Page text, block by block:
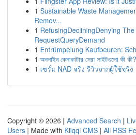
1 Sustainable Waste
Remov...
1 RefusingDecliningDenying The
RequestQueryDemand
1 Entrümpelung Kaufbeuren:
1 অনলাইন কেনাকাটার সেরা সাইটগুলো কী কী?
1 เซรั่ม NAD จริง รีวิวจากผู้ใช้จริง
Copyright © 2026 | Advanced Search |
Users | Made with Kliqqi CMS | All RSS